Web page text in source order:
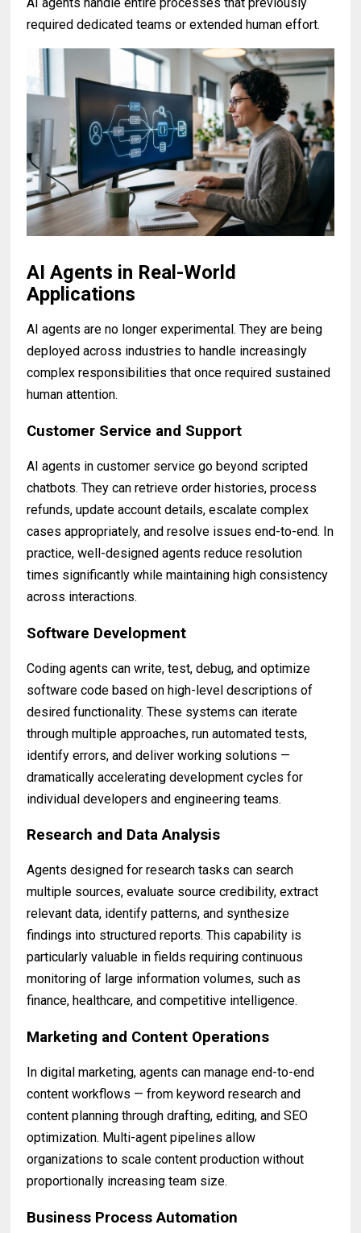
required dedicated teams or extended human effort.
AI Agents in Real-World
Applications
AI agents are no longer experimental. They are being
deployed across industries to handle increasingly
complex responsibilities that once required sustained
human attention.
Customer Service and Support
AI agents in customer service go beyond scripted
chatbots. They can retrieve order histories, process
refunds, update account details, escalate complex
cases appropriately, and resolve issues end-to-end. In
practice, well-designed agents reduce resolution
times significantly while maintaining high consistency
across interactions.
Software Development
Coding agents can write, test, debug, and optimize
software code based on high-level descriptions of
desired functionality. These systems can iterate
through multiple approaches, run automated tests,
identify errors, and deliver working solutions —
dramatically accelerating development cycles for
individual developers and engineering teams.
Research and Data Analysis
Agents designed for research tasks can search
multiple sources, evaluate source credibility, extract
relevant data, identify patterns, and synthesize
findings into structured reports. This capability is
particularly valuable in fields requiring continuous
monitoring of large information volumes, such as
finance, healthcare, and competitive intelligence.
Marketing and Content Operations
In digital marketing, agents can manage end-to-end
content workflows — from keyword research and
content planning through drafting, editing, and SEO
optimization. Multi-agent pipelines allow
organizations to scale content production without
proportionally increasing team size.
Business Process Automation